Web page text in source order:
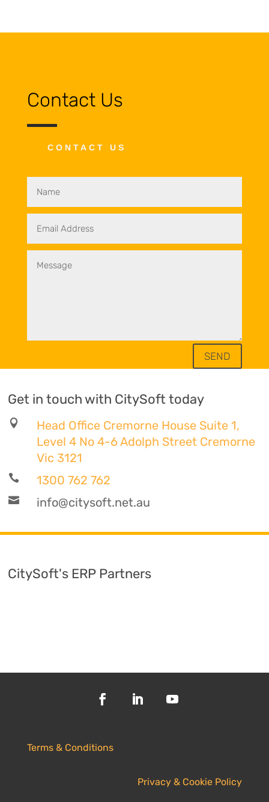
Contact Us
CONTACT US
SEND
Get in touch with CitySoft today

Head Office Cremorne House Suite 1,
Level 4 No 4-6 Adolph Street Cremorne
Vic 3121
 1300 762 762
 info@citysoft.net.au
CitySoft's ERP Partners
Terms & Conditions
Privacy & Cookie Policy